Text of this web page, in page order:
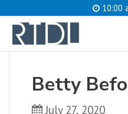
10:00
Betty
July 27, 2020
What are you